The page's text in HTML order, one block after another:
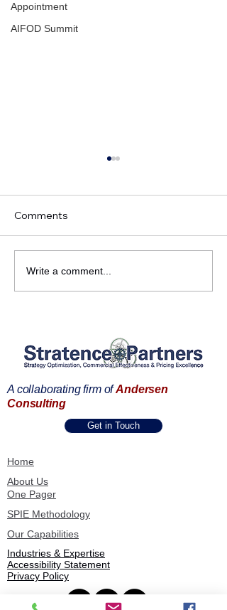
Appointment
AIFOD Summit
Do You Want to Improve
Your Win-Loss Rate in
Comments
Write a comment...
A collaborating firm ofAndersen
Consulting
Get in Touch
Home
About Us
One Pager
SPIE Methodology
Our Capabilities
Industries & Expertise
Accessibility Statement
Privacy Policy